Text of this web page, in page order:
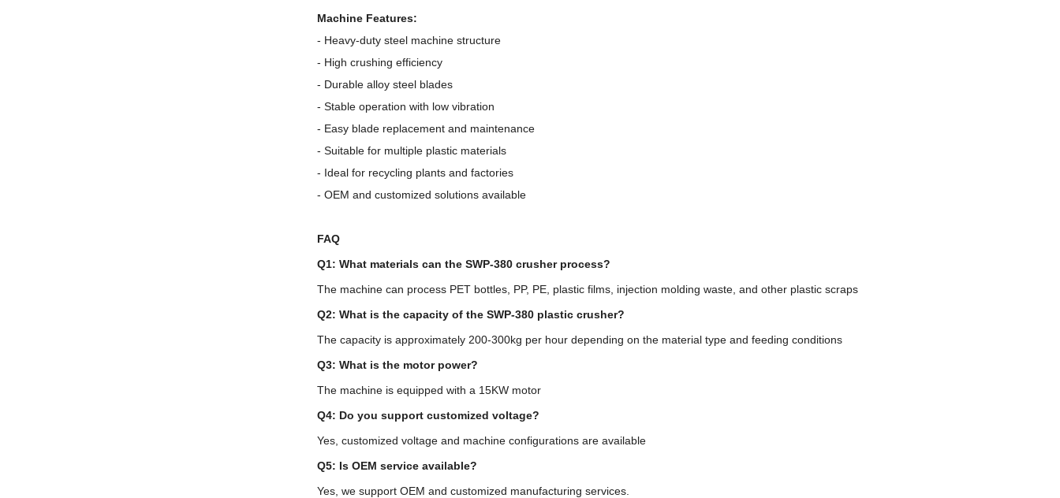
Machine Features:
- Heavy-duty steel machine structure
- High crushing efficiency
- Durable alloy steel blades
- Stable operation with low vibration
- Easy blade replacement and maintenance
- Suitable for multiple plastic materials
- Ideal for recycling plants and factories
- OEM and customized solutions available
FAQ
Q1: What materials can the SWP-380 crusher process?
The machine can process PET bottles, PP, PE, plastic films, injection molding waste, and other plastic scraps
Q2: What is the capacity of the SWP-380 plastic crusher?
The capacity is approximately 200-300kg per hour depending on the material type and feeding conditions
Q3: What is the motor power?
The machine is equipped with a 15KW motor
Q4: Do you support customized voltage?
Yes, customized voltage and machine configurations are available
Q5: Is OEM service available?
Yes, we support OEM and customized manufacturing services.